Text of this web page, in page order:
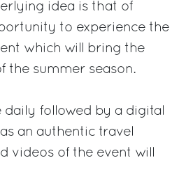
idea is that of
to experience the
which will bring the
the summer season.
daily followed by a digital
an authentic travel
videos of the event will